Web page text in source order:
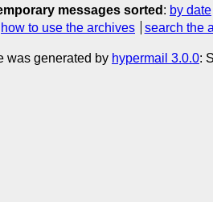
messages sorted : by date
how to use the archives search the
was generated by hypermail 3.0.0: